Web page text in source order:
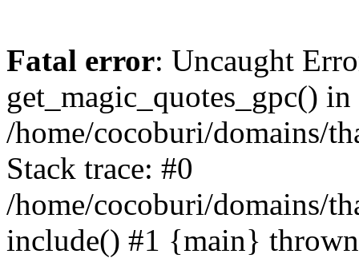
Fatal error: Uncaught
get_magic_quotes_gpc() in
/home/cocoburi/domains/
Stack trace: #0
/home/cocoburi/domains/
include() #1 {main}